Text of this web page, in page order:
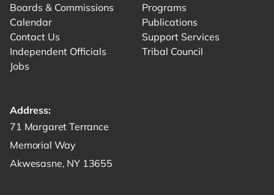
Boards & Commissions
Calendar
Contact Us
Independent Officials
Jobs
Programs
Publications
Support Services
Tribal Council
Address:
Get directions to -
71 Margaret Terrance
Memorial Way
Akwesasne, NY 13655